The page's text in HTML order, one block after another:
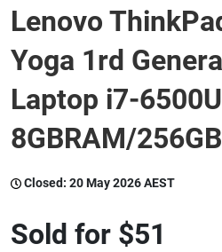
Catering, Hospitality &
Warehousing & Forklifts
Lenovo
Yoga 1rd
Laptop i7-6500U
8GBRAM/
Closed: 20 May 2026 AEST
Sold for $51